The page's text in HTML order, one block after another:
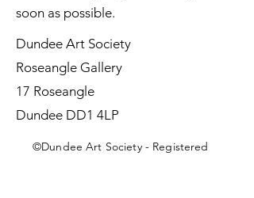
soon as possible.
Dundee Art Society
Roseangle Gallery
17 Roseangle
Dundee DD1 4LP
©Dundee Art Society - Registered